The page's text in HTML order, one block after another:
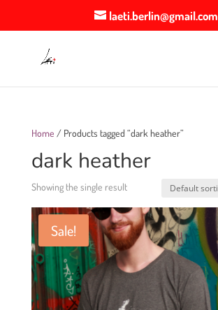
laeti.berlin@gmail.com
Home / Products tagged “dark heather”
dark heather
Showing the single result
Sale!